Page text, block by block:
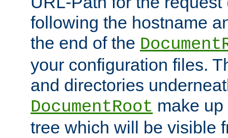
following the hostname
the end of the
your configuration files.
and directories
DocumentRoot make
tree which will be visible